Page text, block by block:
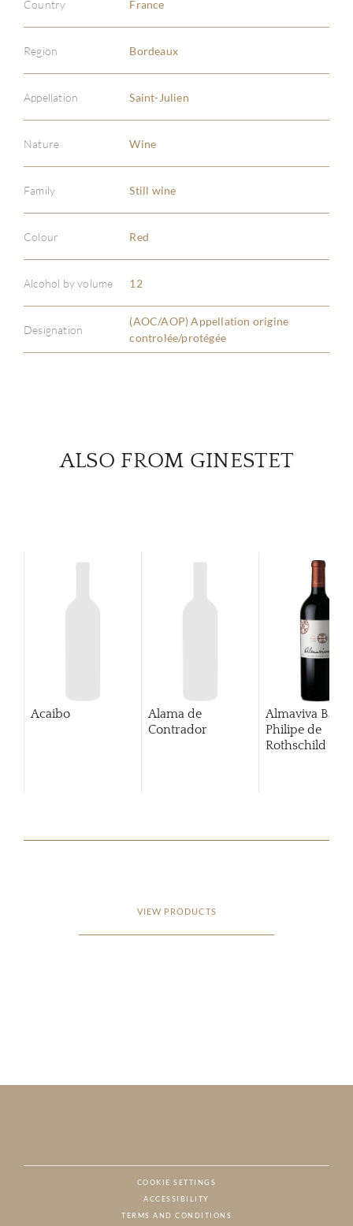
Country France
Region Bordeaux
Appellation Saint-Julien
Nature Wine
Family Still wine
Colour Red
Alcohol by volume 12
Designation
(AOC/AOP) Appellation origine
controlée/protégée
ALSO FROM GINESTET
Acaibo
Alama de
Contrador
Almaviva
Philipe de
Rothschild
VIEW PRODUCTS
COOKIE SETTINGS
ACCESSIBILITY
TERMS AND CONDITIONS